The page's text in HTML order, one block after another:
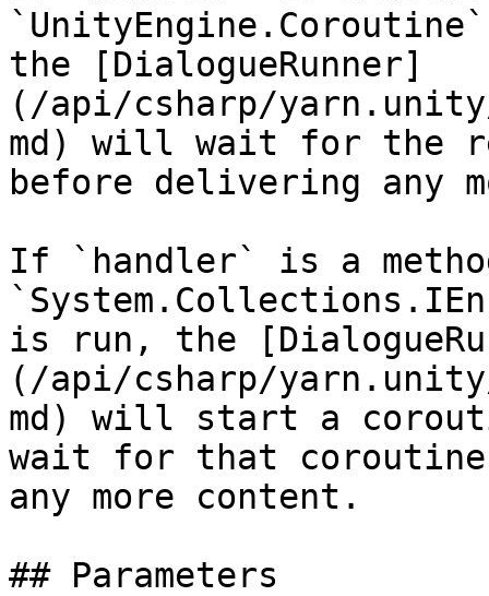
the [DialogueRunner]
(/api/csharp/
md) will wait for the
before delivering any
If `handler` is a
is run, the
(/api/csharp/
md) will start a
wait for that
any more content.
## Parameters